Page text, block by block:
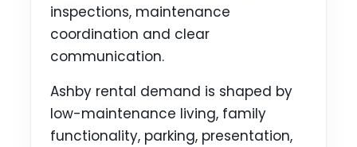
inspections, maintenance
coordination and clear
communication.
Ashby rental demand is shaped by
low-maintenance living, family
functionality, parking, presentation,